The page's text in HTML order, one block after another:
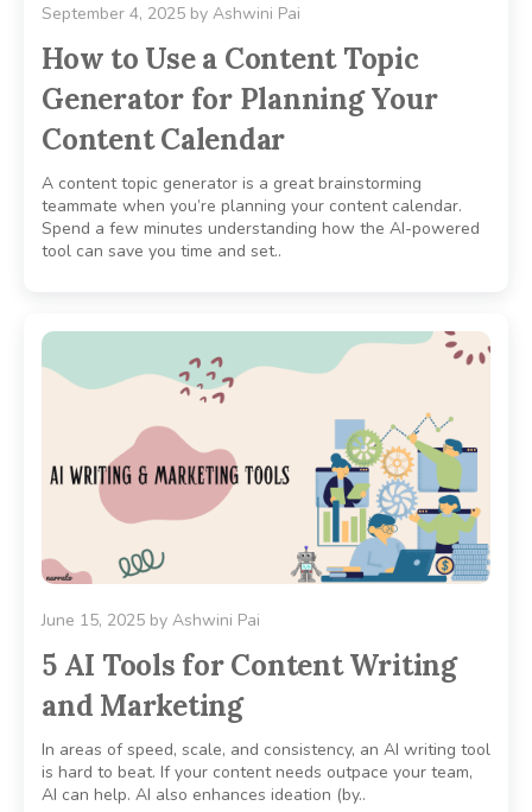
September 4, 2025 by Ashwini Pai
How to Use a Content Topic
Generator for Planning Your
Content Calendar
A content topic generator is a great brainstorming
teammate when you’re planning your content calendar.
Spend a few minutes understanding how the AI-powered
tool can save you time and set..
June 15, 2025 by Ashwini Pai
5 AI Tools for Content Writing
and Marketing
In areas of speed, scale, and consistency, an AI writing tool
is hard to beat. If your content needs outpace your team,
AI can help. AI also enhances ideation (by..